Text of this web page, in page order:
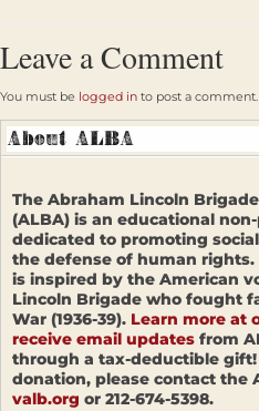
Leave a Comment
You must be logged in to post a comment.
The Abraham Lincoln
(ALBA) is an educational
dedicated to promoting
the defense of human rights.
is inspired by the American
Lincoln Brigade who fought
War (1936-39). Learn more at
receive email updates from
through a tax-deductible gift!
donation, please contact the
valb.org or 212-674-5398.